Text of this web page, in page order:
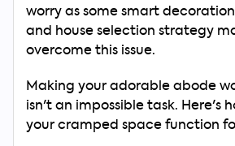
worry as some smart
and house selection strategy
overcome this issue.
Making your adorable abode
isn't an impossible task. Here's
your cramped space function